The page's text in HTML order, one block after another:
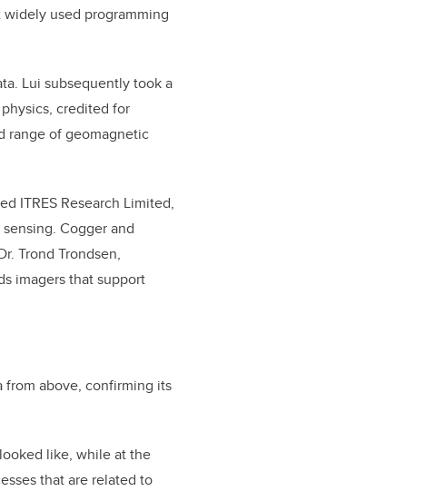
used programming
Lui subsequently took a
credited for
range of geomagnetic
ITRES Research Limited,
Cogger and
Trond Trondsen,
imagers that support
from above, confirming its
like, while at the
that are related to